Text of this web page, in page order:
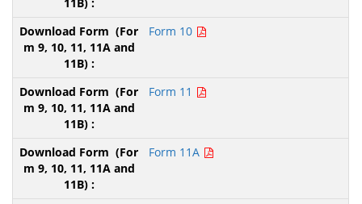
Form 10
Form 11
Form 11A